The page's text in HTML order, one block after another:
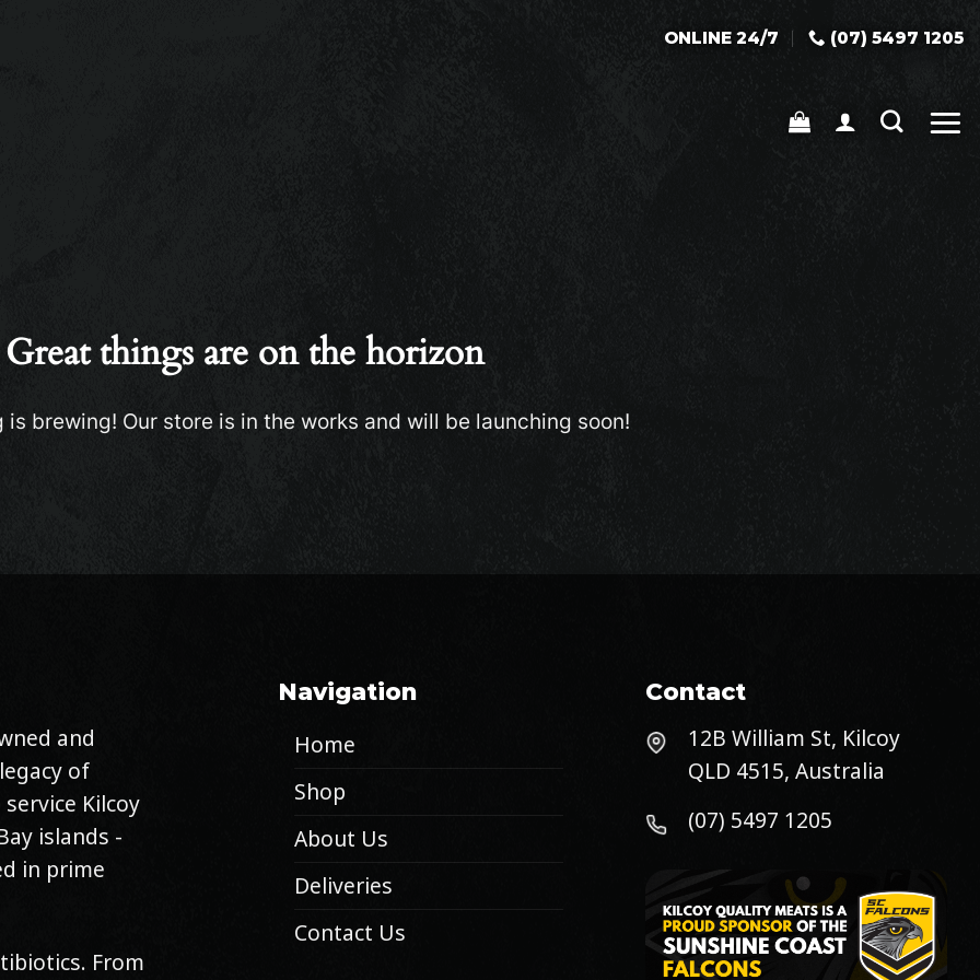
ONLINE 24/7 (07) 5497 1205
Great things are on the horizon
is brewing! Our store is in the works and will be launching soon!
and
of
Kilcoy
islands -
in prime
From
Navigation
Home
Shop
About Us
Deliveries
Contact Us
Contact
12B William St, Kilcoy
QLD 4515, Australia
(07) 5497 1205